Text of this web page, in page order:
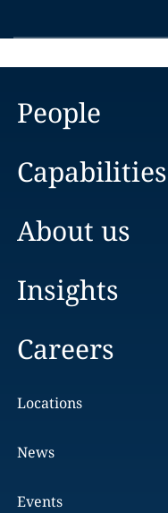
People
Capabilities
About us
Insights
Careers
Locations
News
Events